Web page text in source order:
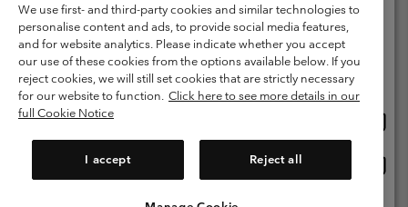
Terms of Use
Terms of Sale Warranty
Privacy Policy
Membership Terms of Use
User Generated Content Terms of Use
Impressum
Cookies
Modern Slavery Act Disclosure
Tax Strategy Statement
Help Centre: Mon. - Sat. 8:00 - 12:00 & 13:00 - 17:00
We use first- and third-party cookies and similar technologies to
personalise content and ads, to provide social media features,
and for website analytics. Please indicate whether you accept
our use of these cookies from the options available below. If you
reject cookies, we will still set cookies that are strictly necessary
for our website to function. Click here to see more details in our
full Cookie Notice
I accept Reject all
Please select your shipping location and language
Online shopping available
United States
United Kingdom